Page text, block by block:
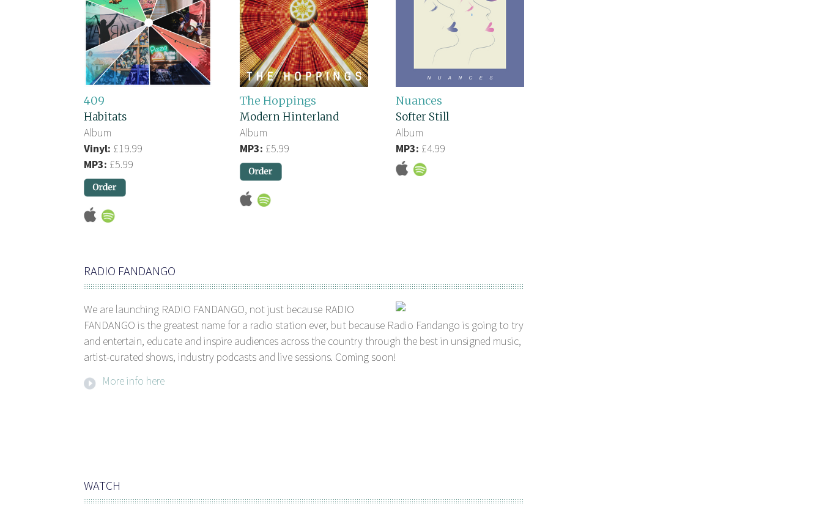
409
Habitats
Album
Vinyl: £19.99
MP3: £5.99
The Hoppings
Modern Hinterland
Album
MP3: £5.99
Nuances
Softer Still
Album
MP3: £4.99
RADIO FANDANGO
We are launching RADIO FANDANGO, not just because RADIO
FANDANGO is the greatest name for a radio station ever, but because Radio Fandango is going to try
and entertain, educate and inspire audiences across the country through the best in unsigned music,
artist-curated shows, industry podcasts and live sessions. Coming soon!
More info here
WATCH